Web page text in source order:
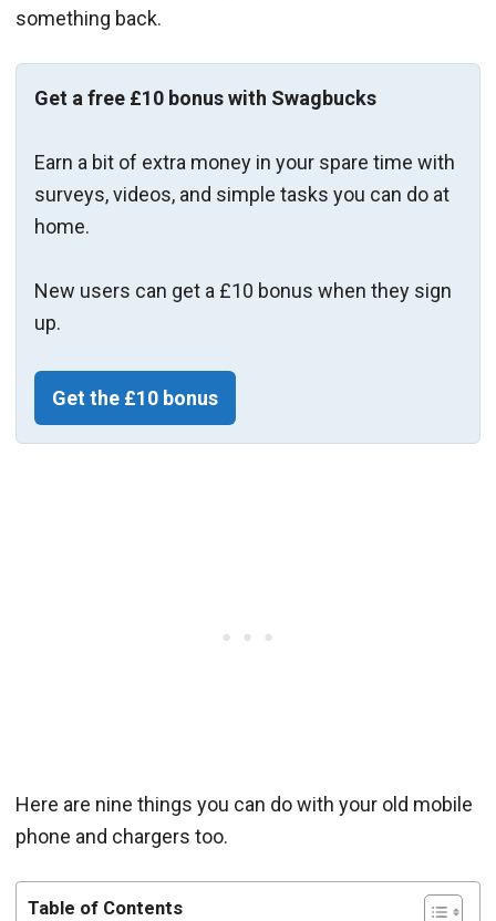
something back.
Get a free £10 bonus with Swagbucks
Earn a bit of extra money in your spare time with
surveys, videos, and simple tasks you can do at
home.
New users can get a £10 bonus when they sign
up.
Get the £10 bonus
Here are nine things you can do with your old mobile
phone and chargers too.
Table of Contents